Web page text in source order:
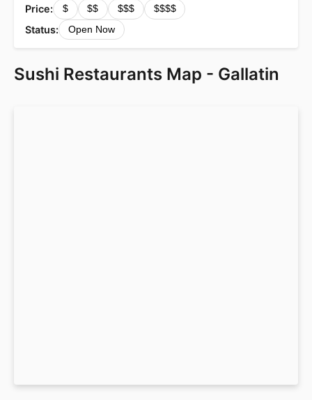
Price: $ $$ $$$ $$$$
Status: Open Now
Sushi Restaurants Map - Gallatin